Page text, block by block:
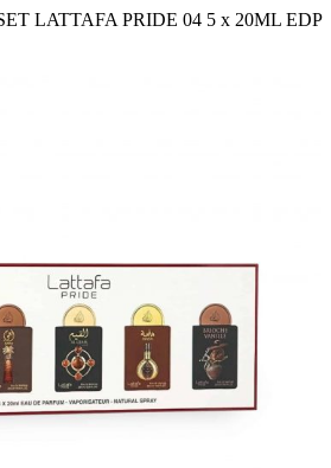
LATTAFA PRIDE 04 5 x 20ML EDP